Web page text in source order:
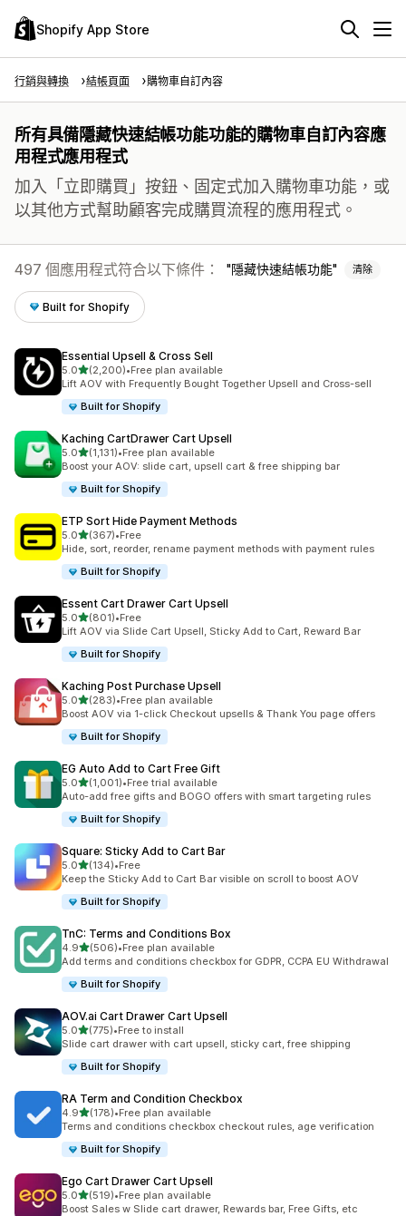
Shopify App Store
行銷與轉換 結帳頁面 購物車自訂內容
所有具備隱藏快速結帳功能功能的購物車自訂內容應
用程式應用程式
加入「立即購買」按鈕、固定式加入購物車功能，或
以其他方式幫助顧客完成購買流程的應用程式。
497 個應用程式符合以下條件： 隱藏快速結帳功能 清除
Built for Shopify
Essential Upsell & Cross Sell
5.0滿分 5 顆星
(2,200)
共有 2200 則評價
•Free plan available
Lift AOV with Frequently Bought Together Upsell and Cross-sell
Built for Shopify
Kaching CartDrawer Cart Upsell
5.0滿分 5 顆星
(1,131)
共有 1131 則評價
•Free plan available
Boost your AOV: slide cart, upsell cart & free shipping bar
Built for Shopify
ETP Sort Hide Payment Methods
5.0滿分 5 顆星
(367)
共有 367 則評價
•Free
Hide, sort, reorder, rename payment methods with payment rules
Built for Shopify
Essent Cart Drawer Cart Upsell
5.0滿分 5 顆星
(801)
共有 801 則評價
•Free
Lift AOV via Slide Cart Upsell, Sticky Add to Cart, Reward Bar
Built for Shopify
Kaching Post Purchase Upsell
5.0滿分 5 顆星
(283)
共有 283 則評價
•Free plan available
Boost AOV via 1-click Checkout upsells & Thank You page offers
Built for Shopify
EG Auto Add to Cart Free Gift
5.0滿分 5 顆星
(1,001)
共有 1001 則評價
•Free trial available
Auto-add free gifts and BOGO offers with smart targeting rules
Built for Shopify
Square: Sticky Add to Cart Bar
5.0滿分 5 顆星
(134)
共有 134 則評價
•Free
Keep the Sticky Add to Cart Bar visible on scroll to boost AOV
Built for Shopify
TnC: Terms and Conditions Box
4.9滿分 5 顆星
(506)
共有 506 則評價
•Free plan available
Add terms and conditions checkbox for GDPR, CCPA EU Withdrawal
Built for Shopify
AOV.ai Cart Drawer Cart Upsell
5.0滿分 5 顆星
(775)
共有 775 則評價
•Free to install
Slide cart drawer with cart upsell, sticky cart, free shipping
Built for Shopify
RA Term and Condition Checkbox
4.9滿分 5 顆星
(178)
共有 178 則評價
•Free plan available
Terms and conditions checkbox checkout rules, age verification
Built for Shopify
Ego Cart Drawer Cart Upsell
5.0滿分 5 顆星
(519)
共有 519 則評價
•Free plan available
Boost Sales w Slide cart drawer, Rewards bar, Free Gifts, etc